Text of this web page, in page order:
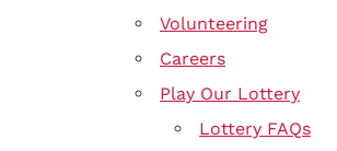
Volunteering
Careers
Play Our Lottery
Lottery FAQs